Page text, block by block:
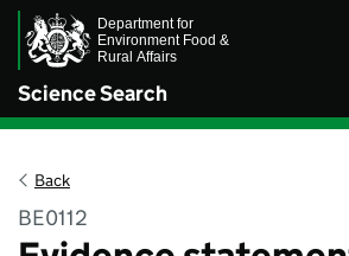
Science Search
Back
BE0112